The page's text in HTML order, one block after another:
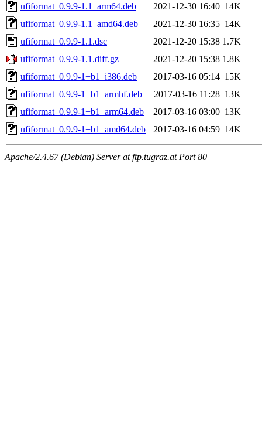
ufiformat_0.9.9-1.1_arm64.deb
2021-12-30 16:40 14K
ufiformat_0.9.9-1.1_amd64.deb
2021-12-30 16:35 14K
ufiformat_0.9.9-1.1.dsc
2021-12-20 15:38 1.7K
ufiformat_0.9.9-1.1.diff.gz
2021-12-20 15:38 1.8K
ufiformat_0.9.9-1+b1_i386.deb
2017-03-16 05:14 15K
ufiformat_0.9.9-1+b1_armhf.deb
2017-03-16 11:28 13K
ufiformat_0.9.9-1+b1_arm64.deb
2017-03-16 03:00 13K
ufiformat_0.9.9-1+b1_amd64.deb
2017-03-16 04:59 14K
Apache/2.4.67 (Debian) Server at ftp.tugraz.at Port 80